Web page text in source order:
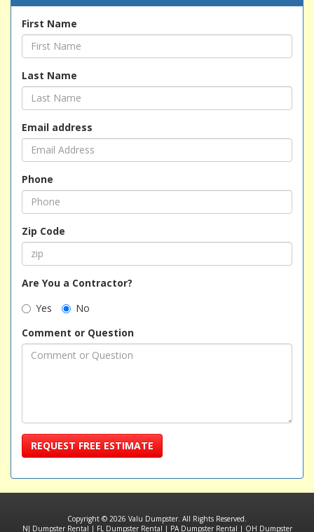
First Name
Last Name
Email address
Phone
Zip Code
Are You a Contractor?
Yes
No
Comment or Question
REQUEST FREE ESTIMATE
Copyright © 2026 Valu Dumpster. All Rights Reserved.
NJ Dumpster Rental | FL Dumpster Rental | PA Dumpster Rental | OH Dumpster